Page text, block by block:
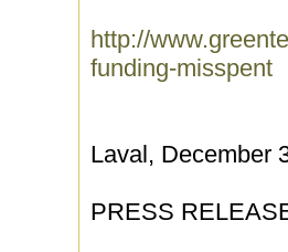
http://
funding-misspent
Laval, December
PRESS